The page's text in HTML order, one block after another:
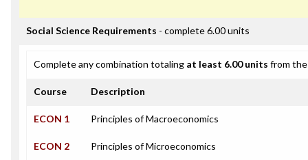
Social Science Requirements - complete 6.00 units
Complete any combination totaling at least 6.00 units from
Course Description
ECON 1 Principles of Macroeconomics
ECON 2 Principles of Microeconomics